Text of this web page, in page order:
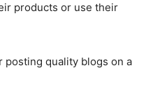
products or use their
posting quality blogs on a